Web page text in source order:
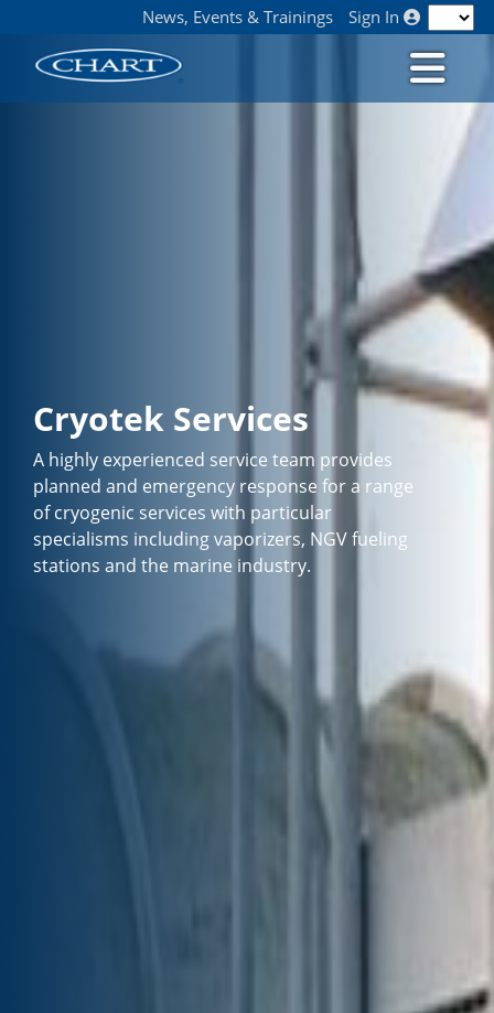
News, Events & Trainings Sign In
Cryotek Services
A highly experienced service team provides
planned and emergency response for a range
of cryogenic services with particular
specialisms including vaporizers, NGV fueling
stations and the marine industry.